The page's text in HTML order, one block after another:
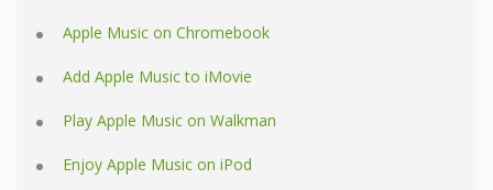
Apple Music on Chromebook
Add Apple Music to iMovie
Play Apple Music on Walkman
Enjoy Apple Music on iPod